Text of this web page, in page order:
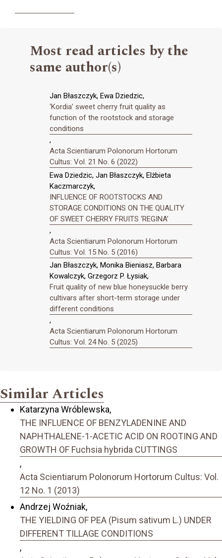
Most read articles by the
same author(s)
Jan Błaszczyk, Ewa Dziedzic,
‘Kordia’ sweet cherry fruit quality as
function of the rootstock and storage
conditions
,
Acta Scientiarum Polonorum Hortorum
Cultus: Vol. 21 No. 6 (2022)
Ewa Dziedzic, Jan Błaszczyk, Elżbieta
Kaczmarczyk,
INFLUENCE OF ROOTSTOCKS AND
STORAGE CONDITIONS ON THE QUALITY
OF SWEET CHERRY FRUITS ‘REGINA’
,
Acta Scientiarum Polonorum Hortorum
Cultus: Vol. 15 No. 5 (2016)
Jan Błaszczyk, Monika Bieniasz, Barbara
Kowalczyk, Grzegorz P. Łysiak,
Fruit quality of new blue honeysuckle berry
cultivars after short-term storage under
different conditions
,
Acta Scientiarum Polonorum Hortorum
Cultus: Vol. 24 No. 5 (2025)
Similar Articles
Katarzyna Wróblewska,
THE INFLUENCE OF BENZYLADENINE AND
NAPHTHALENE-1-ACETIC ACID ON ROOTING AND
GROWTH OF Fuchsia hybrida CUTTINGS
,
Acta Scientiarum Polonorum Hortorum Cultus: Vol.
12 No. 1 (2013)
Andrzej Woźniak,
THE YIELDING OF PEA (Pisum sativum L.) UNDER
DIFFERENT TILLAGE CONDITIONS
,